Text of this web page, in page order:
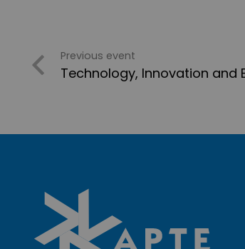
Previous event
Technology, Innovation and